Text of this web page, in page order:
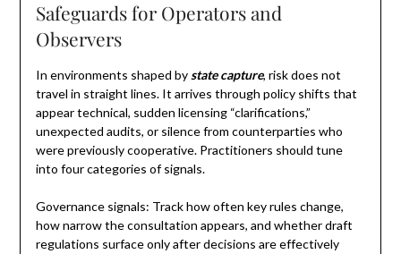
Safeguards for Operators and
Observers
In environments shaped by state capture, risk does not
travel in straight lines. It arrives through policy shifts that
appear technical, sudden licensing “clarifications,”
unexpected audits, or silence from counterparties who
were previously cooperative. Practitioners should tune
into four categories of signals.
Governance signals: Track how often key rules change,
how narrow the consultation appears, and whether draft
regulations surface only after decisions are effectively